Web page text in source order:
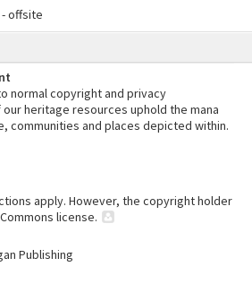
offsite
normal copyright and privacy
heritage resources uphold the mana
communities and places depicted within.
apply. However, the copyright holder
license.
Publishing